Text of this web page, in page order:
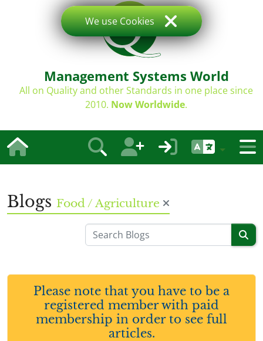
Management Systems World
All on Quality and other Standards in one place since
2010. Now Worldwide.
Blogs Food / Agriculture
Please note that you have to be a
registered member with paid
membership in order to see full
articles.
We use Cookies